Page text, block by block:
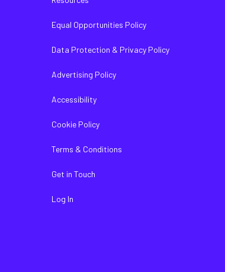
Equal Opportunities Policy
Data Protection & Privacy Policy
Advertising Policy
Accessibility
Cookie Policy
Terms & Conditions
Get in Touch
Log In